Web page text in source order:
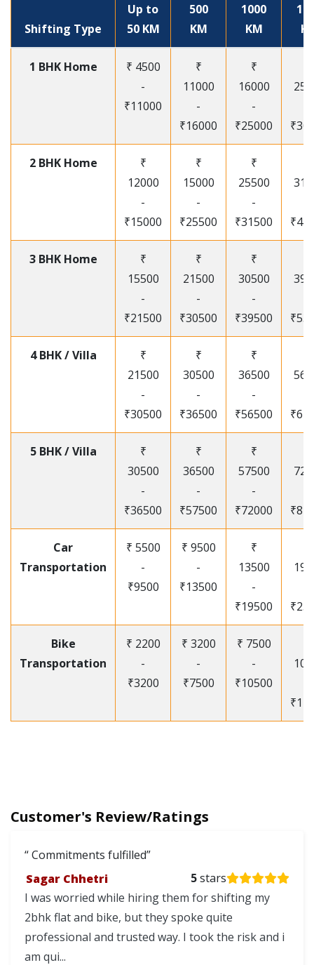
Shifting Type
Up to
50 KM
500
KM
1000
KM
1 BHK Home
₹ 4500
-
₹11000
₹
11000
-
₹16000
₹
16000
-
₹25000
2 BHK Home
₹
12000
-
₹15000
₹
15000
-
₹25500
₹
25500
-
₹31500
3 BHK Home
₹
15500
-
₹21500
₹
21500
-
₹30500
₹
30500
-
₹39500
4 BHK / Villa
₹
21500
-
₹30500
₹
30500
-
₹36500
₹
36500
-
₹56500
5 BHK / Villa
₹
30500
-
₹36500
₹
36500
-
₹57500
₹
57500
-
₹72000
Car
Transportation
₹ 5500
-
₹9500
₹ 9500
-
₹13500
₹
13500
-
₹19500
Bike
Transportation
₹ 2200
-
₹3200
₹ 3200
-
₹7500
₹ 7500
-
₹10500
Customer's Review/Ratings
Commitments fulfilled
Sagar Chhetri
5stars
I was worried while hiring them for shifting my
2bhk flat and bike, but they spoke quite
professional and trusted way. I took the risk and i
am qui...